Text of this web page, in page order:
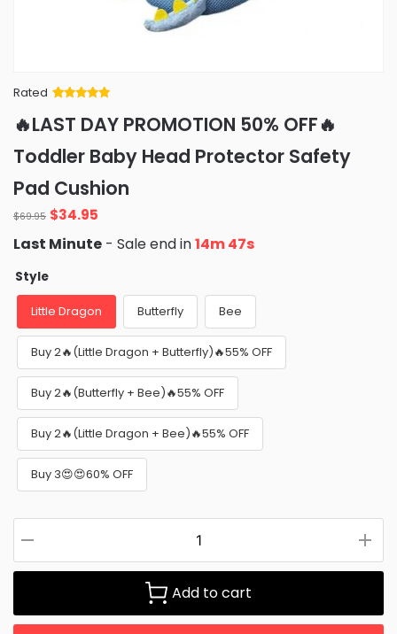
Rated
of 5 based
on
ratings
🔥LAST DAY PROMOTION 50% OFF🔥
Toddler Baby Head Protector Safety
Pad Cushion
$69.95 Original
price
was:
$34.95
is:
Last Minute - Sale end in14m 46s
Style
Little Dragon Butterfly Bee
Buy 2🔥(Little Dragon + Butterfly)🔥55% OFF
Buy 2🔥(Butterfly + Bee)🔥55% OFF
Buy 2🔥(Little Dragon + Bee)🔥55% OFF
Buy 3😍😍60% OFF
Add to cart